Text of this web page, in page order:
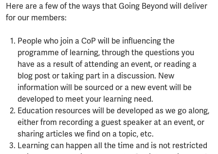
Here are a few of the ways that Going Beyond will deliver
for our members:
People who join a CoP will be influencing the
programme of learning, through the questions you
have as a result of attending an event, or reading a
blog post or taking part in a discussion. New
information will be sourced or a new event will be
developed to meet your learning need.
Education resources will be developed as we go along,
either from recording a guest speaker at an event, or
sharing articles we find on a topic, etc.
Learning can happen all the time and is not restricted